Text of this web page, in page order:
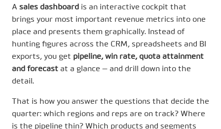
A sales dashboard is an interactive cockpit that
brings your most important revenue metrics into one
place and presents them graphically. Instead of
hunting figures across the CRM, spreadsheets and BI
exports, you get pipeline, win rate, quota attainment
and forecast at a glance — and drill down into the
detail.
That is how you answer the questions that decide the
quarter: which regions and reps are on track? Where
is the pipeline thin? Which products and segments